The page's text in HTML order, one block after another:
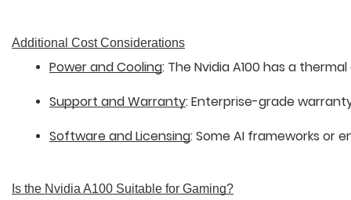
Additional Cost Considerations
Power and Cooling: The Nvidia A100 has a
Support and Warranty: Enterprise-grade
Software and Licensing: Some AI frameworks or
Is the Nvidia A100 Suitable for Gaming?